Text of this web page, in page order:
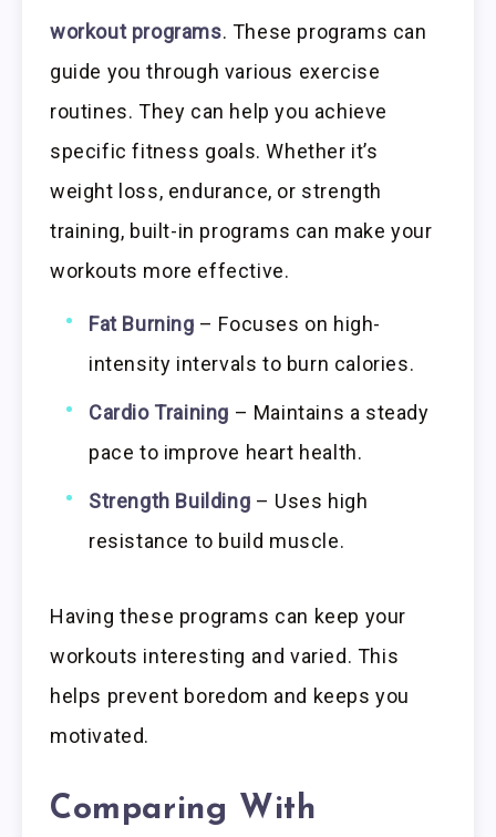
workout programs. These programs can
guide you through various exercise
routines. They can help you achieve
specific fitness goals. Whether it’s
weight loss, endurance, or strength
training, built-in programs can make your
workouts more effective.
Fat Burning – Focuses on high-
intensity intervals to burn calories.
Cardio Training – Maintains a steady
pace to improve heart health.
Strength Building – Uses high
resistance to build muscle.
Having these programs can keep your
workouts interesting and varied. This
helps prevent boredom and keeps you
motivated.
Comparing With